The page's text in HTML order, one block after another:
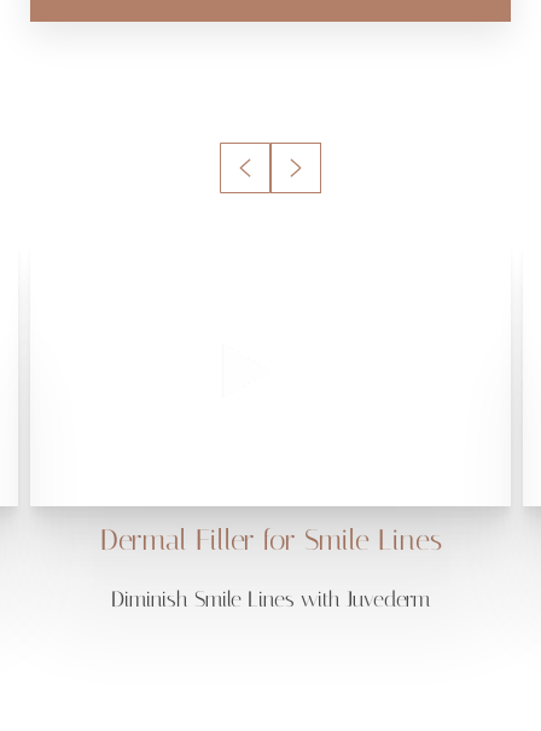
Dermal Filler for Smile Lines
Diminish Smile Lines with Juvederm